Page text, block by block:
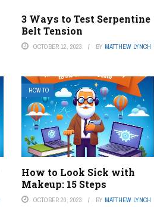
3 Ways to Test Serpentine
Belt Tension
OCTOBER 12, 2023 BY MATTHEW LYNCH
HOW TO
How to Look Sick with
Makeup: 15 Steps
OCTOBER 20, 2023 BY MATTHEW LYNCH